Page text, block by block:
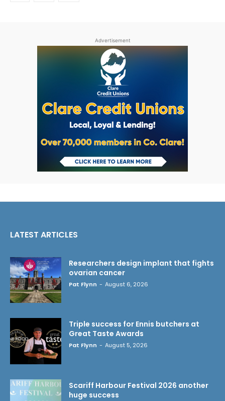
Advertisement
LATEST ARTICLES
Researchers design implant that fights
ovarian cancer
Pat Flynn - August 6, 2026
Triple success for Ennis butchers at
Great Taste Awards
Pat Flynn - August 5, 2026
Scariff Harbour Festival 2026 another
huge success